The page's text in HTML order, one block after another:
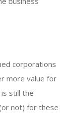
corporations
more value for
still the
not) for these